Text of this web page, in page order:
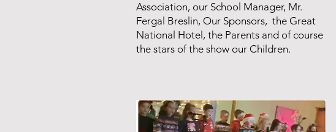
Association, our School Manager, Mr.
Fergal Breslin, Our Sponsors, the Great
National Hotel, the Parents and of course
the stars of the show our Children.